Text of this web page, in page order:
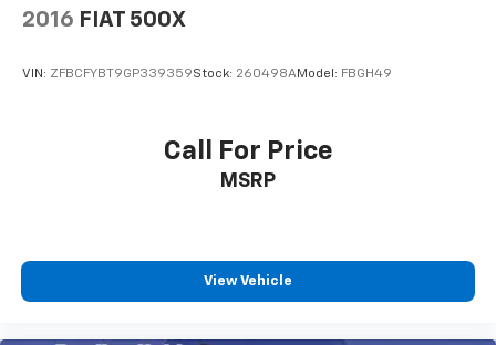
Premium sports coverage with live play-by-
plays from every major sport, and sports talk
conference channels
Discover even more when you stream on the
SXM App, with Xtra music channels for any
6-speaker audio system
2016 FIAT 500X
VIN: ZFBCFYBT9GP339359Stock: 260498AModel: FBGH49
Call For Price
MSRP
View Vehicle